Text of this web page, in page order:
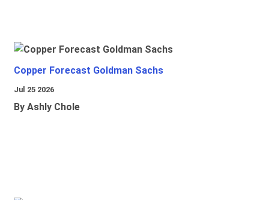
Copper Forecast Goldman Sachs
Jul 25 2026
By Ashly Chole